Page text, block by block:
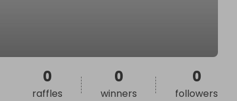
0
raffles
0
winners
0
followers